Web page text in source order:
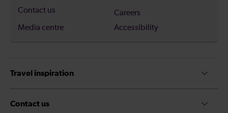
Contact us
Careers
Media centre
Accessibility
Travel inspiration
Contact us